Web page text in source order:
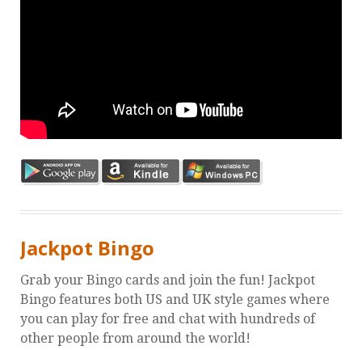
Jackpot Bingo
Grab your Bingo cards and join the fun! Jackpot
Bingo features both US and UK style games where
you can play for free and chat with hundreds of
other people from around the world!